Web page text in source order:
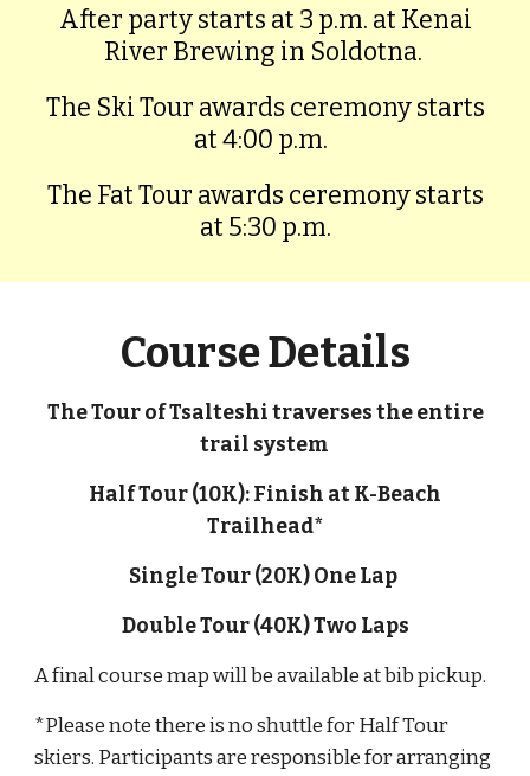
After party starts at 3 p.m. at Kenai
River Brewing in Soldotna.
The Ski Tour awards ceremony starts
at 4:00 p.m.
The Fat Tour awards ceremony starts
at 5:30 p.m.
Course Details
The Tour of Tsalteshi traverses the entire
trail system
Half Tour (10K): Finish at K-Beach
Trailhead*
Single Tour (20K) One Lap
Double Tour (40K) Two Laps
A final course map will be available at bib pickup.
*Please note there is no shuttle for Half Tour
skiers. Participants are responsible for arranging